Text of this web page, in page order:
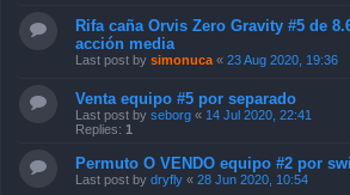
Rifa caña Orvis Zero Gravity #5 de
acción media
Last post by simonuca « 23 Aug 2020, 19:36
Venta equipo #5 por separado
Last post by seborg « 14 Jul 2020, 22:41
Replies: 1
Permuto O VENDO equipo #2 por
Last post by dryfly « 28 Jun 2020, 10:54